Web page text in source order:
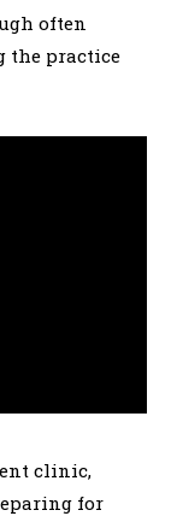
often
the practice
clinic,
for